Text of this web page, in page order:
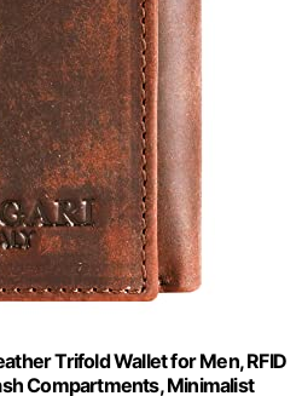
Trifold Wallet for Men, RFID
Compartments, Minimalist